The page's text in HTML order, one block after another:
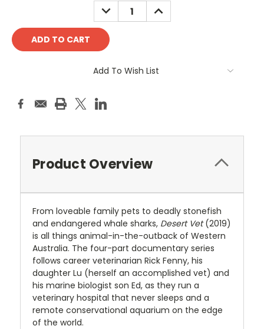
DECREASE
QUANTITY:
INCREASE
QUANTITY:
Add To Wish List
Product Overview
From loveable family pets to deadly stonefish
and endangered whale sharks, Desert Vet(2019)
is all things animal-in-the-outback of Western
Australia. The four-part documentary series
follows career veterinarian Rick Fenny, his
daughter Lu (herself an accomplished vet) and
his marine biologist son Ed, as they run a
veterinary hospital that never sleeps and a
remote conservational aquarium on the edge
of the world.